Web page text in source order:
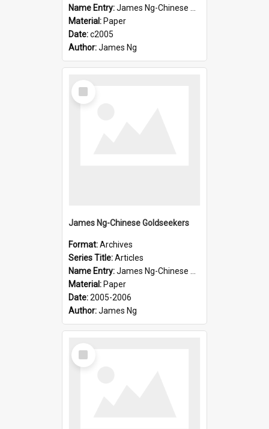
Name Entry:James Ng-Chinese Goldseekers
Material: Paper
Date:c2005
Author:James Ng
Select
Item
James Ng-Chinese Goldseekers
Format:Archives
Series Title:Articles
Name Entry:James Ng-Chinese Goldseekers
Material: Paper
Date:2005-2006
Author:James Ng
Select
Item